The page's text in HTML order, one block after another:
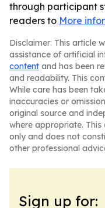
through participant
readers to More
Disclaimer: This article
assistance of artificial
content and has been
and readability. This
While care has been
inaccuracies or
original source and
where appropriate.
only and does not
other professional
Sign up for: